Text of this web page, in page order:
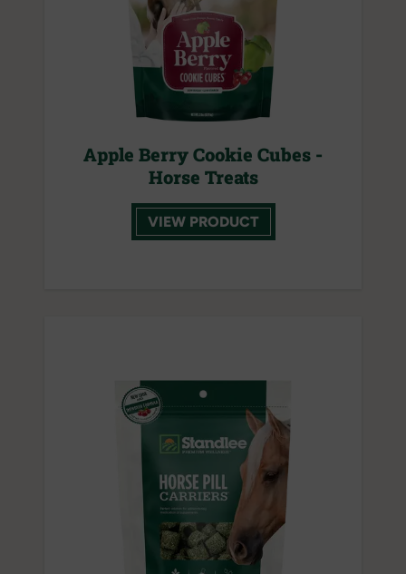
Apple Berry Cookie Cubes -
Horse Treats
VIEW PRODUCT